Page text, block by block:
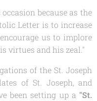
because as the
Letter is to increase
us to implore
virtues and his zeal."
of the St. Joseph
of St. Joseph, and
been setting up a "St.